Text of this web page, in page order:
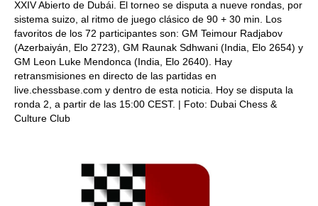
XXIV Abierto de Dubái. El torneo se disputa a nueve rondas, por
sistema suizo, al ritmo de juego clásico de 90 + 30 min. Los
favoritos de los 72 participantes son: GM Teimour Radjabov
(Azerbaiyán, Elo 2723), GM Raunak Sdhwani (India, Elo 2654) y
GM Leon Luke Mendonca (India, Elo 2640). Hay
retransmisiones en directo de las partidas en
live.chessbase.com y dentro de esta noticia. Hoy se disputa la
ronda 2, a partir de las 15:00 CEST. | Foto: Dubai Chess &
Culture Club